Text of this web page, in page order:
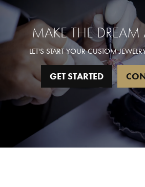
MAKE THE DREAM
LET'S START YOUR CUSTOM
GET STARTED